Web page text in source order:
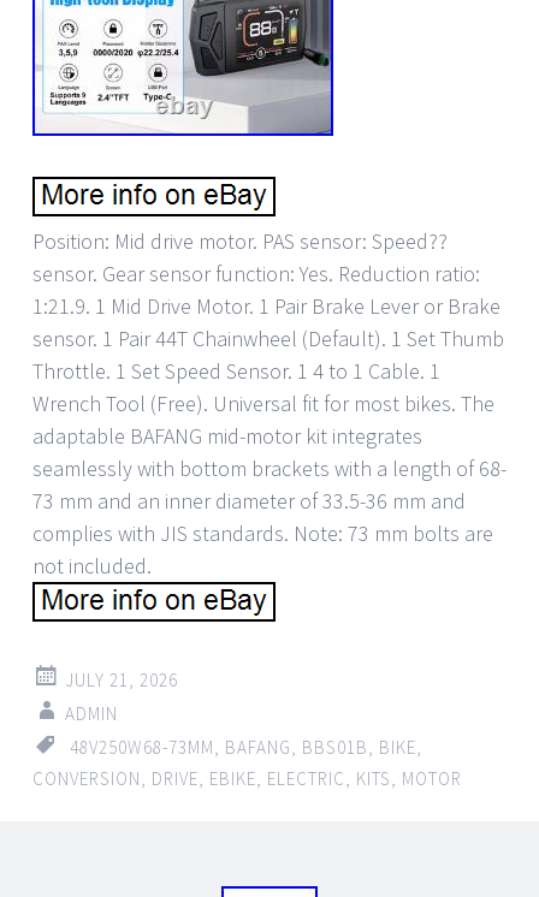
Position: Mid drive motor. PAS sensor: Speed??
sensor. Gear sensor function: Yes. Reduction ratio:
1:21.9. 1 Mid Drive Motor. 1 Pair Brake Lever or Brake
sensor. 1 Pair 44T Chainwheel (Default). 1 Set Thumb
Throttle. 1 Set Speed Sensor. 1 4 to 1 Cable. 1
Wrench Tool (Free). Universal fit for most bikes. The
adaptable BAFANG mid-motor kit integrates
seamlessly with bottom brackets with a length of 68-
73 mm and an inner diameter of 33.5-36 mm and
complies with JIS standards. Note: 73 mm bolts are
not included.
JULY 21, 2026
ADMIN
48V250W68-73MM
BAFANG BBS01B BIKE
CONVERSION
DRIVE EBIKE ELECTRIC KITS MOTOR